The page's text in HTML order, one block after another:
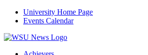
University Home Page
Events Calendar